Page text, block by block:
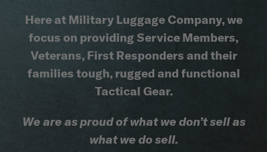
Here at Military Luggage Company, we
focus on providing Service Members,
Veterans, First Responders and their
families tough, rugged and functional
Tactical Gear.
We are as proud of what we don’t sell as
what we do sell.